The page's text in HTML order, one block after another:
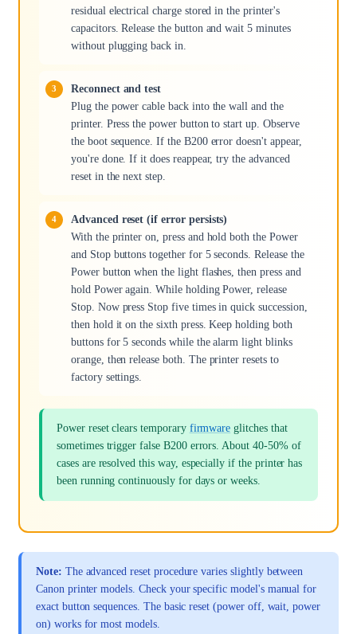
residual electrical charge stored in the printer's
capacitors. Release the button and wait 5 minutes
without plugging back in.
Reconnect and test
Plug the power cable back into the wall and the
printer. Press the power button to start up. Observe
the boot sequence. If the B200 error doesn't appear,
you're done. If it does reappear, try the advanced
reset in the next step.
Advanced reset (if error persists)
With the printer on, press and hold both the Power
and Stop buttons together for 5 seconds. Release the
Power button when the light flashes, then press and
hold Power again. While holding Power, release
Stop. Now press Stop five times in quick succession,
then hold it on the sixth press. Keep holding both
buttons for 5 seconds while the alarm light blinks
orange, then release both. The printer resets to
factory settings.
Power reset clears temporary firmware glitches that
sometimes trigger false B200 errors. About 40-50% of
cases are resolved this way, especially if the printer has
been running continuously for days or weeks.
Note: The advanced reset procedure varies slightly between
Canon printer models. Check your specific model's manual for
exact button sequences. The basic reset (power off, wait, power
on) works for most models.